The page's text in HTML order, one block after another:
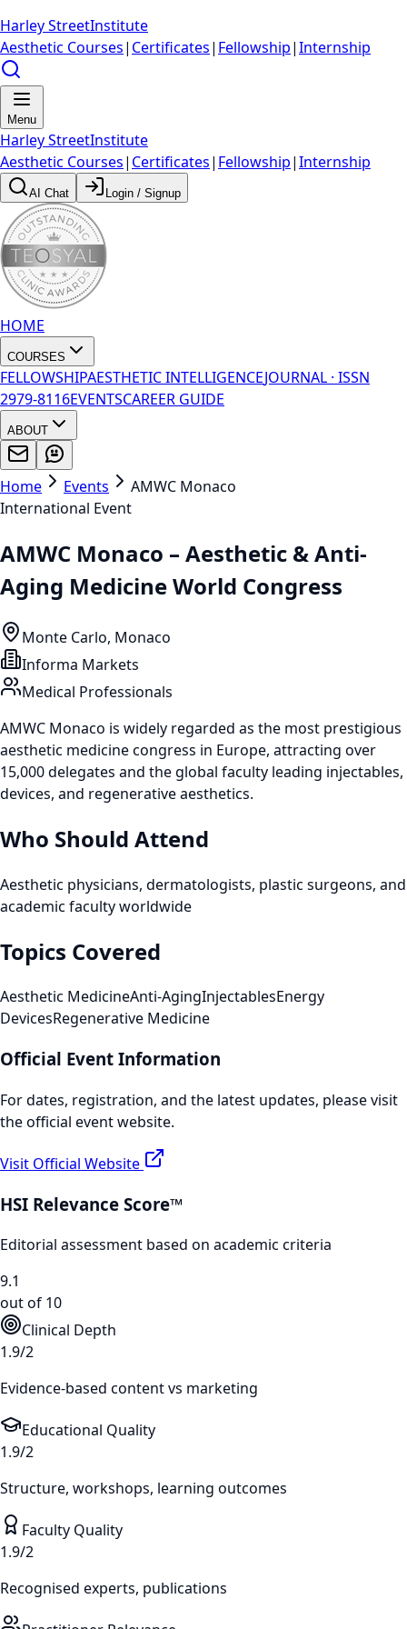
Harley StreetInstitute
Aesthetic Courses| Certificates| Fellowship|Internship
Menu
Harley StreetInstitute
Aesthetic Courses| Certificates| Fellowship|Internship
AI Chat Login / Signup
HOME
COURSES
FELLOWSHIPAESTHETIC INTELLIGENCEJOURNAL · ISSN
2979-8116EVENTSCAREER GUIDE
ABOUT
Home Events
AMWC Monaco
International Event
AMWC Monaco – Aesthetic & Anti-
Aging Medicine World Congress
Monte Carlo, Monaco
Informa Markets
Medical Professionals
AMWC Monaco is widely regarded as the most prestigious
aesthetic medicine congress in Europe, attracting over
15,000 delegates and the global faculty leading injectables,
devices, and regenerative aesthetics.
Who Should Attend
Aesthetic physicians, dermatologists, plastic surgeons, and
academic faculty worldwide
Topics Covered
Aesthetic MedicineAnti-AgingInjectablesEnergy
DevicesRegenerative Medicine
Official Event Information
For dates, registration, and the latest updates, please visit
the official event website.
Visit Official Website
HSI Relevance Score™
Editorial assessment based on academic criteria
9.1
out of 10
Clinical Depth
1.9/2
Evidence-based content vs marketing
Educational Quality
1.9/2
Structure, workshops, learning outcomes
Faculty Quality
1.9/2
Recognised experts, publications